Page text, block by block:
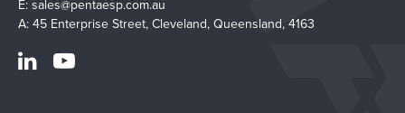
E: sales@pentaesp.com.au
A: 45 Enterprise Street, Cleveland, Queensland, 4163